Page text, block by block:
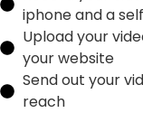
iphone and a
Upload your
your website
Send out your
reach